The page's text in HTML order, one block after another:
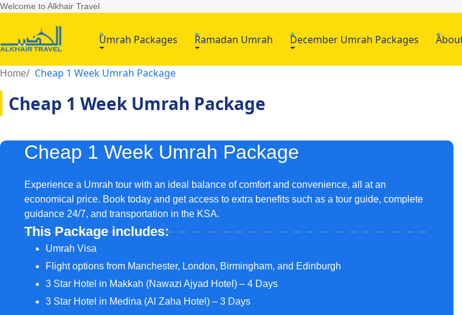
Welcome to Alkhair Travel
Umrah Packages Ramadan Umrah December Umrah Packages
Home Cheap 1 Week Umrah Package
Cheap 1 Week Umrah Package
Cheap 1 Week Umrah Package
Experience a Umrah tour with an ideal balance of comfort and convenience, all at an
economical price. Book today and get access to extra benefits such as a tour guide, complete
guidance 24/7, and transportation in the KSA.
This Package includes:
Umrah Visa
Flight options from Manchester, London, Birmingham, and Edinburgh
3 Star Hotel in Makkah (Nawazi Ajyad Hotel) – 4 Days
3 Star Hotel in Medina (Al Zaha Hotel) – 3 Days